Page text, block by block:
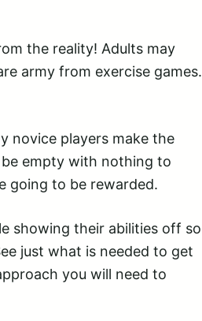
the reality! Adults may
army from exercise games.
novice players make the
be empty with nothing to
going to be rewarded.
showing their abilities off so
just what is needed to get
you will need to